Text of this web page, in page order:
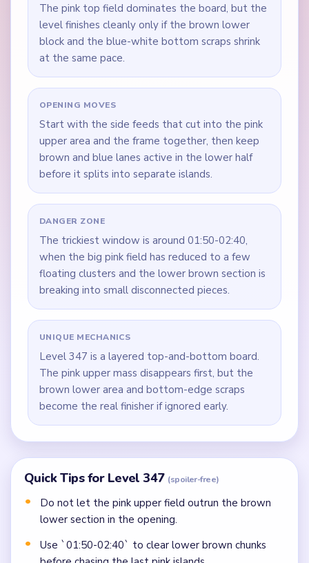
The pink top field dominates the board, but the
level finishes cleanly only if the brown lower
block and the blue-white bottom scraps shrink
at the same pace.
OPENING MOVES
Start with the side feeds that cut into the pink
upper area and the frame together, then keep
brown and blue lanes active in the lower half
before it splits into separate islands.
DANGER ZONE
The trickiest window is around 01:50-02:40,
when the big pink field has reduced to a few
floating clusters and the lower brown section is
breaking into small disconnected pieces.
UNIQUE MECHANICS
Level 347 is a layered top-and-bottom board.
The pink upper mass disappears first, but the
brown lower area and bottom-edge scraps
become the real finisher if ignored early.
Quick Tips for Level 347 (spoiler-free)
Do not let the pink upper field outrun the brown
lower section in the opening.
Use `01:50-02:40` to clear lower brown chunks